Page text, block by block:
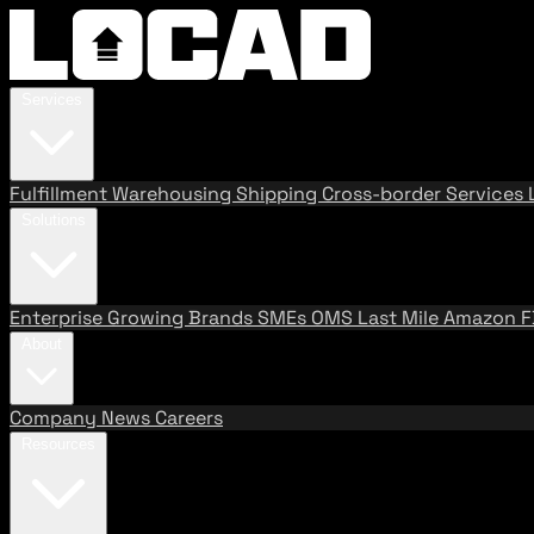
FulfillmentWarehousing Shipping Cross-border Services
Enterprise Growing BrandsSMEs OMS Last MileAmazon
Company News Careers